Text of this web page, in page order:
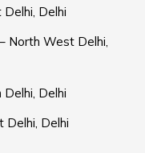
Delhi
North West Delhi,
Delhi, Delhi
Delhi, Delhi